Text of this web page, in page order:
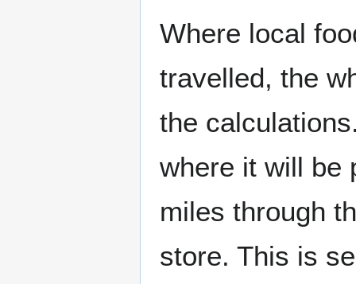
Where local
travelled, the
the
where it will be
miles through
store. This is